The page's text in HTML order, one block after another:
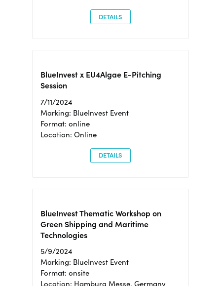
DETAILS
BlueInvest x EU4Algae E-Pitching
Session
7/11/2024
Marking: BlueInvest Event
Format: online
Location: Online
DETAILS
BlueInvest Thematic Workshop on
Green Shipping and Maritime
Technologies
5/9/2024
Marking: BlueInvest Event
Format: onsite
Location: Hamburg Messe, Germany